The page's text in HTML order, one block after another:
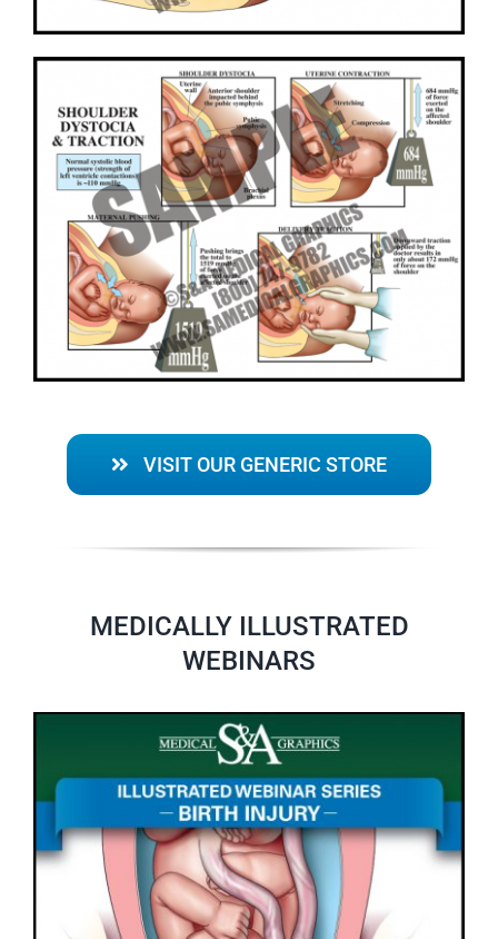
VISIT OUR GENERIC STORE
MEDICALLY ILLUSTRATED
WEBINARS